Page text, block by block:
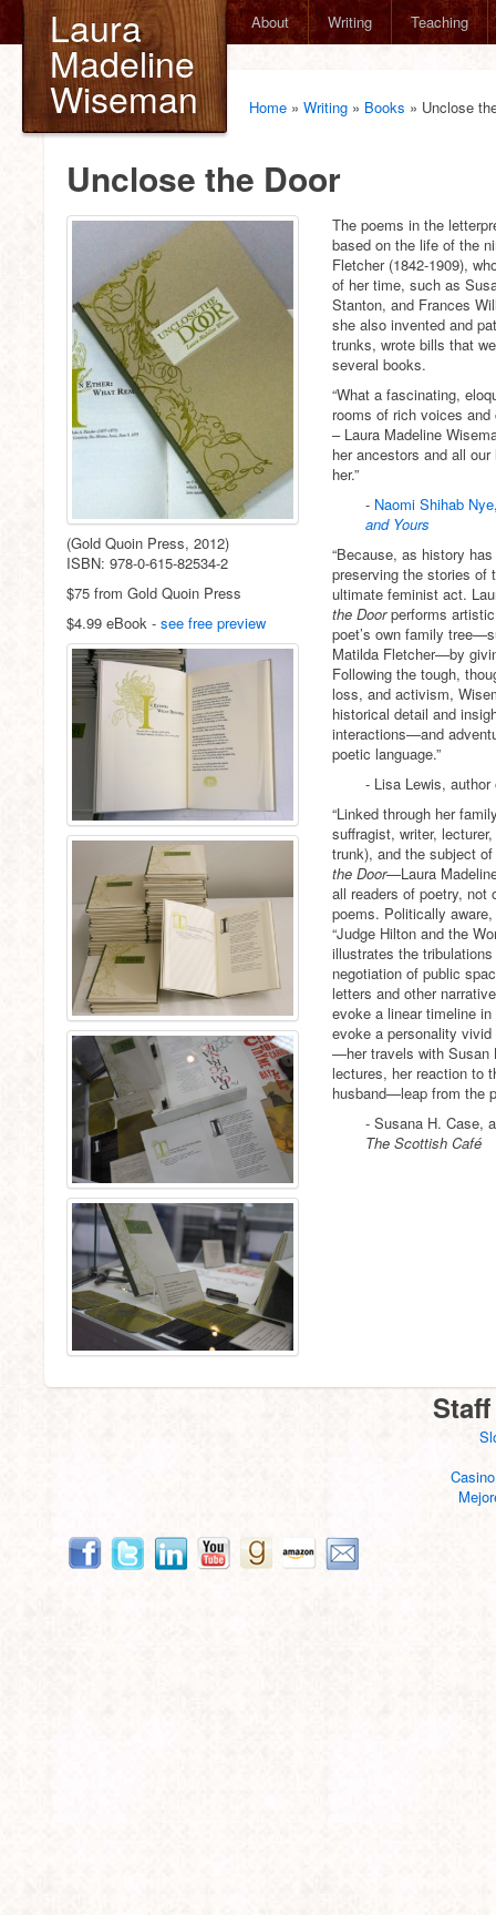
Laura
Madeline
Wiseman
About Writing Teaching
Home » Writing » Books » Unclose
Unclose the Door
(Gold Quoin Press, 2012)
ISBN: 978-0-615-82534-2
$75 from Gold Quoin Press
$4.99 eBook - see free preview
The poems in the
based on the life of the
Fletcher (1842-1909),
of her time, such as
Stanton, and Frances
she also invented and
trunks, wrote bills that
several books.
“What a fascinating,
rooms of rich voices
– Laura Madeline
her ancestors and all
her.”
- Naomi Shihab Nye
and Yours
“Because, as history
preserving the stories of
ultimate feminist act.
the Doorperforms
poet’s own family
Matilda Fletcher—by
Following the tough,
loss, and activism,
historical detail and
interactions—and
poetic language.”
- Lisa Lewis,
“Linked through her
suffragist, writer,
trunk), and the subject
the Door—Laura
all readers of poetry, not
poems. Politically
“Judge Hilton and the
illustrates the
negotiation of public
letters and other
evoke a linear timeline in
evoke a personality
—her travels with Susan
lectures, her reaction to
husband—leap from the
- Susana H. Case,
The Scottish Café